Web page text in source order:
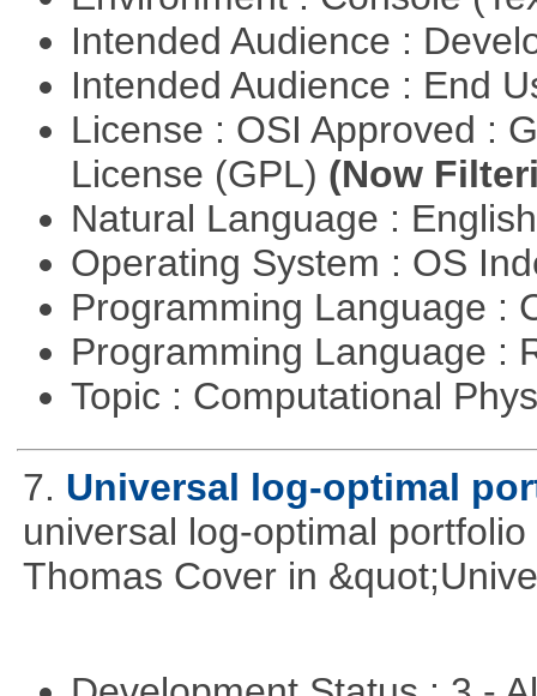
Intended Audience :
Intended Audience : End
License : OSI Approved :
License (GPL) (Now
Natural Language :
Operating System : OS
Programming Language :
Programming Language :
Topic : Computational
7. Universal log-optimal
universal log-optimal
Thomas Cover in